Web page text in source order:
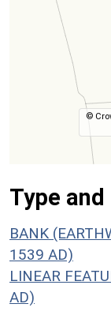
©
Type
BANK
1539 AD)
LINEAR
AD)